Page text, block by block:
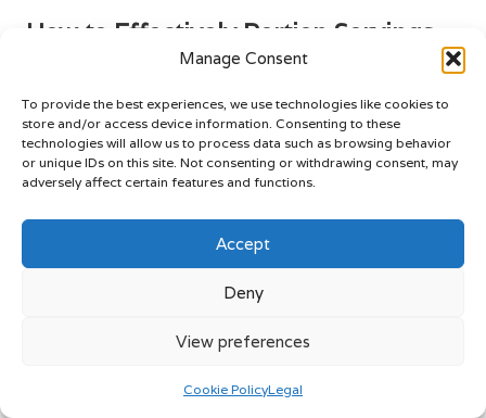
Manage Consent
To provide the best experiences, we use technologies like cookies to
store and/or access device information. Consenting to these
technologies will allow us to process data such as browsing behavior
or unique IDs on this site. Not consenting or withdrawing consent, may
adversely affect certain features and functions.
Accept
Deny
View preferences
Cookie PolicyLegal
How to Effectively Portion Servings
for Your Guests
When serving bandeja paisa, portion control is essential to
ensure each guest receives a satisfying yet manageable
serving. Start by using a standard measurement for rice,
such as 1 cup, and follow with equal amounts of beans and
balanced plate that showcases the dish’s variety.
Additionally, consider the size of your serving utensils; using
larger spoons for rice and beans and smaller tongs for
mind the varying appetites of your guests; if serving a larger
individuals to serve themselves. Effective portioning tips